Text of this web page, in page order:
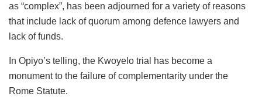
as “complex”, has been adjourned for a variety of reasons
that include lack of quorum among defence lawyers and
lack of funds.
In Opiyo’s telling, the Kwoyelo trial has become a
monument to the failure of complementarity under the
Rome Statute.